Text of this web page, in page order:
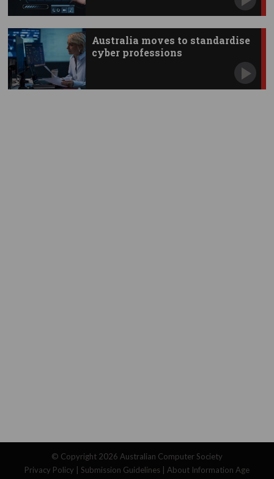
Australia moves to standardise
cyber professions
© Copyright 2026 Australian Computer Society
Privacy Policy
Submission Guidelines About Information Age